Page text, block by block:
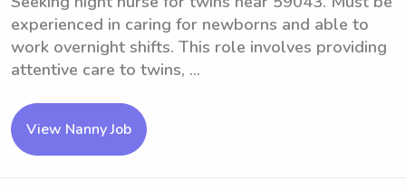
experienced in caring for newborns and able to
work overnight shifts. This role involves providing
attentive care to twins, ...
View Nanny Job